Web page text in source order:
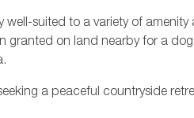
well-suited to a variety of
granted on land nearby for a
a peaceful countryside